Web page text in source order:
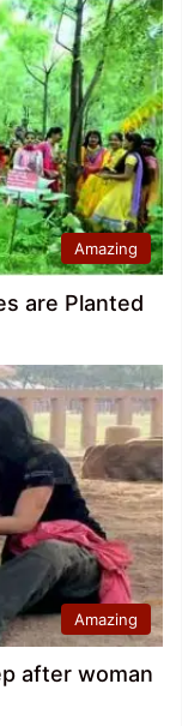
Amazing
are Planted
Amazing
after woman